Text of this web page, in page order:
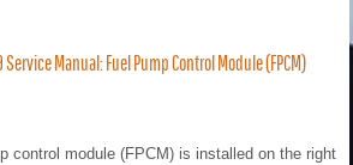
Manual: Fuel Pump Control Module (FPCM)
control module (FPCM) is installed on the right